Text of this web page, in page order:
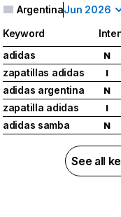
ArgentinaJun 2026
Keyword
adidas
N
zapatillas adidas
I
adidas argentina
N
zapatilla adidas
I
adidas samba
N
See all